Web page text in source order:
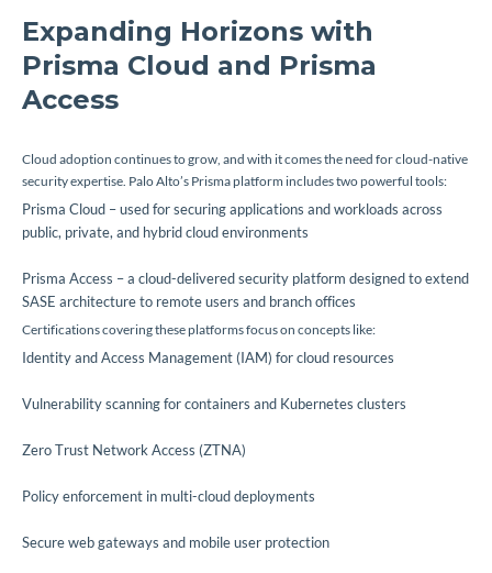
Expanding Horizons with
Prisma Cloud and Prisma
Access
Cloud adoption continues to grow, and with it comes the need for cloud-native
security expertise. Palo Alto’s Prisma platform includes two powerful tools:
Prisma Cloud – used for securing applications and workloads across
public, private, and hybrid cloud environments
Prisma Access – a cloud-delivered security platform designed to extend
SASE architecture to remote users and branch offices
Certifications covering these platforms focus on concepts like:
Identity and Access Management (IAM) for cloud resources
Vulnerability scanning for containers and Kubernetes clusters
Zero Trust Network Access (ZTNA)
Policy enforcement in multi-cloud deployments
Secure web gateways and mobile user protection